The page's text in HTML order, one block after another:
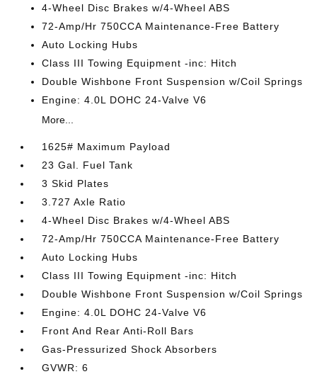
4-Wheel Disc Brakes w/4-Wheel ABS
72-Amp/Hr 750CCA Maintenance-Free Battery
Auto Locking Hubs
Class III Towing Equipment -inc: Hitch
Double Wishbone Front Suspension w/Coil Springs
Engine: 4.0L DOHC 24-Valve V6
More...
1625# Maximum Payload
23 Gal. Fuel Tank
3 Skid Plates
3.727 Axle Ratio
4-Wheel Disc Brakes w/4-Wheel ABS
72-Amp/Hr 750CCA Maintenance-Free Battery
Auto Locking Hubs
Class III Towing Equipment -inc: Hitch
Double Wishbone Front Suspension w/Coil Springs
Engine: 4.0L DOHC 24-Valve V6
Front And Rear Anti-Roll Bars
Gas-Pressurized Shock Absorbers
GVWR: 6